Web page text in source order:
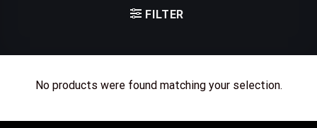
FILTER
No products were found matching your selection.